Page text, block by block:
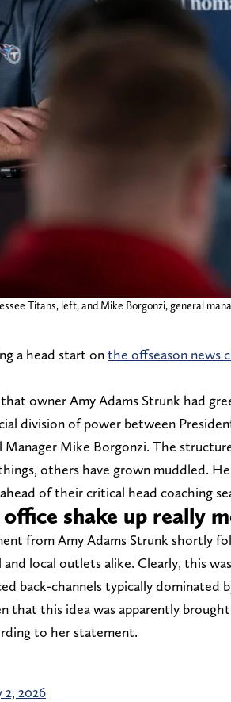
Titans, left, and Mike Borgonzi, general
a head start onthe offseason news
owner Amy Adams Strunk had
division of power between
Manager Mike Borgonzi. The
others have grown muddled.
of their critical head coaching
shake up really
from Amy Adams Strunk shortly
local outlets alike. Clearly, this
back-channels typically dominated
that this idea was apparently
to her statement.
2, 2026